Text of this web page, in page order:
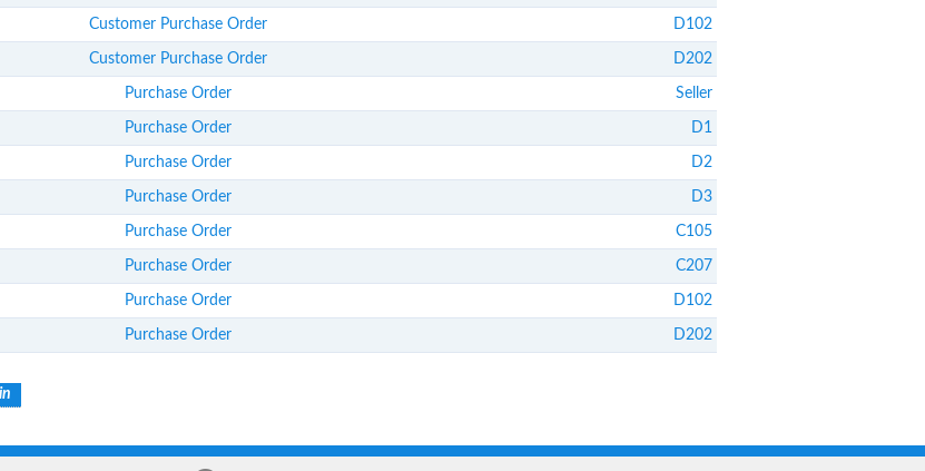
Customer Purchase Order D102
Customer Purchase Order D202
Purchase Order Seller
Purchase Order D1
Purchase Order D2
Purchase Order D3
Purchase Order C105
Purchase Order C207
Purchase Order D102
Purchase Order D202